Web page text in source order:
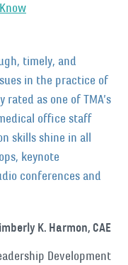
timely, and
in the practice of
as one of TMA’s
office staff
skills shine in all
keynote
conferences and
K. Harmon, CAE
Development